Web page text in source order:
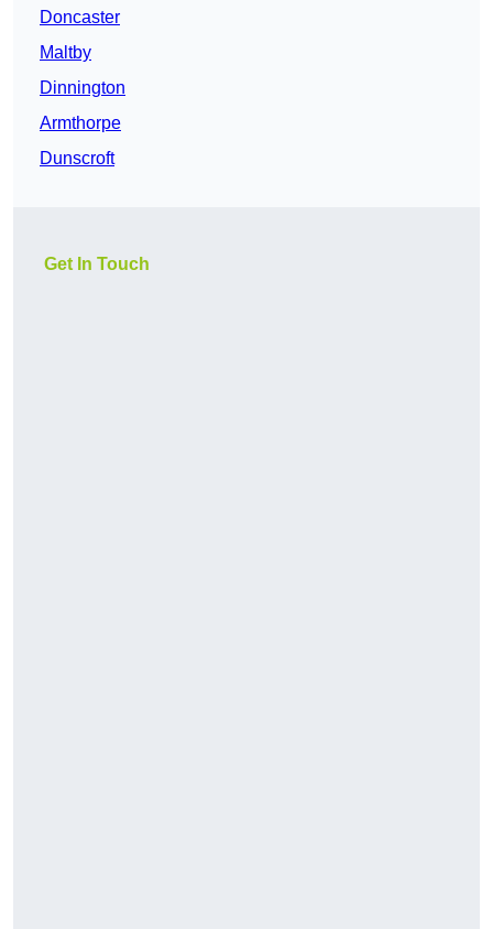
Doncaster
Maltby
Dinnington
Armthorpe
Dunscroft
Get In Touch